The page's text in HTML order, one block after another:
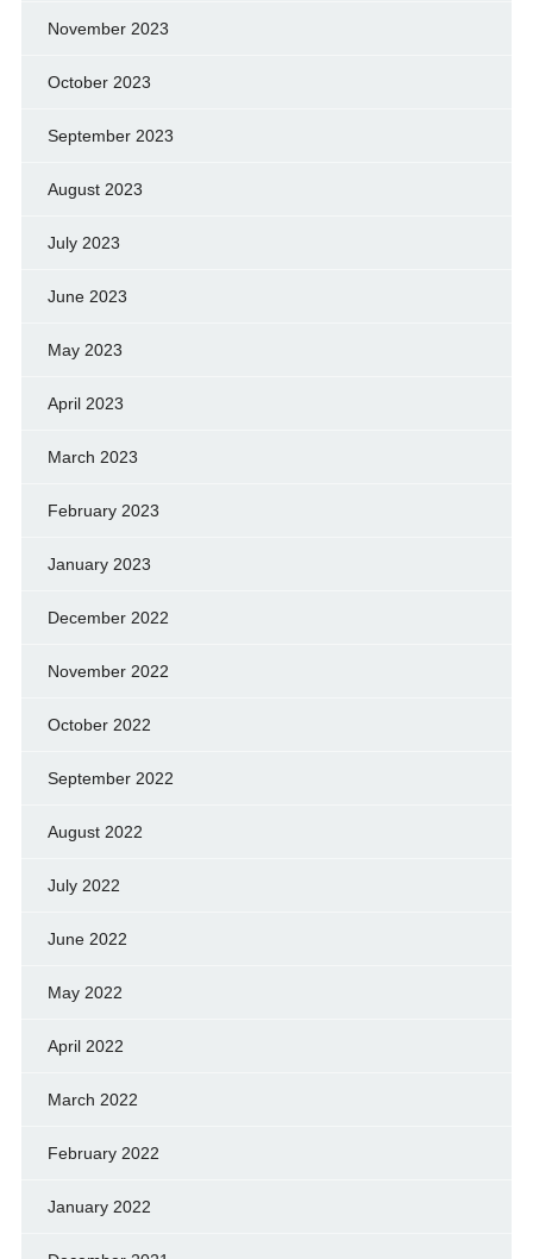
November 2023
October 2023
September 2023
August 2023
July 2023
June 2023
May 2023
April 2023
March 2023
February 2023
January 2023
December 2022
November 2022
October 2022
September 2022
August 2022
July 2022
June 2022
May 2022
April 2022
March 2022
February 2022
January 2022